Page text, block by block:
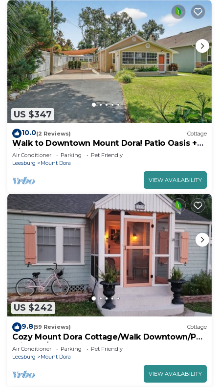
US $347
10.0(2 Reviews) Cottage
Walk to Downtown Mount Dora! Patio Oasis +
King Bed!
Air Conditioner Parking
Pet Friendly
Leesburg
Mount Dora
VIEW AVAILABILITY
US $242
9.8(59 Reviews) Cottage
Cozy Mount Dora Cottage/Walk Downtown/Pet
Friendly/Fenced Yard
Air Conditioner Parking
Pet Friendly
Leesburg
Mount Dora
VIEW AVAILABILITY